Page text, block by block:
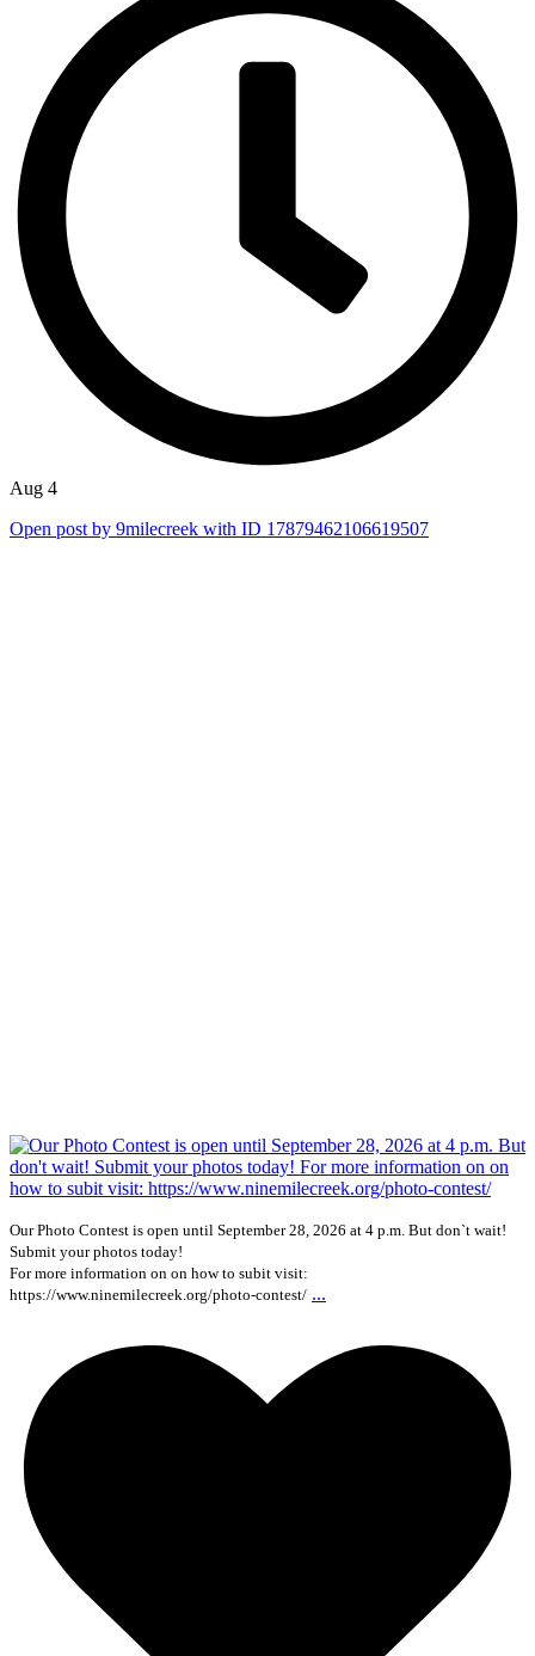
Aug 4
Open post by 9milecreek with ID 17879462106619507
Our Photo Contest is open until September 28, 2026 at 4 p.m. But don`t wait!
Submit your photos today!
For more information on on how to subit visit:
https://www.ninemilecreek.org/photo-contest/ ...